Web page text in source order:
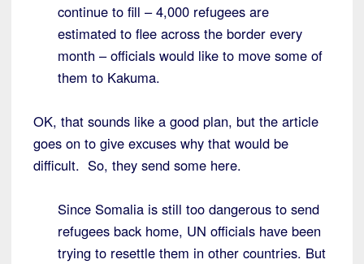
continue to fill – 4,000 refugees are
estimated to flee across the border every
month – officials would like to move some of
them to Kakuma.
OK, that sounds like a good plan, but the article
goes on to give excuses why that would be
difficult. So, they send some here.
Since Somalia is still too dangerous to send
refugees back home, UN officials have been
trying to resettle them in other countries. But